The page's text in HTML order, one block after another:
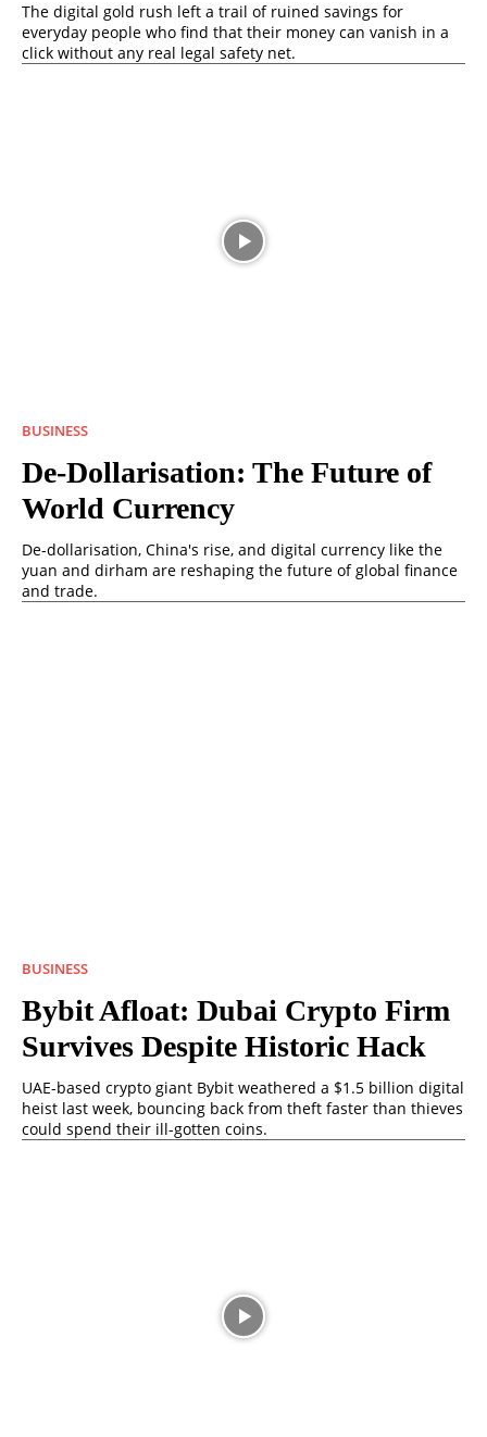
The digital gold rush left a trail of ruined savings for
everyday people who find that their money can vanish in a
click without any real legal safety net.
BUSINESS
De-Dollarisation: The Future of
World Currency
De-dollarisation, China's rise, and digital currency like the
yuan and dirham are reshaping the future of global finance
and trade.
BUSINESS
Bybit Afloat: Dubai Crypto Firm
Survives Despite Historic Hack
UAE-based crypto giant Bybit weathered a $1.5 billion digital
heist last week, bouncing back from theft faster than thieves
could spend their ill-gotten coins.